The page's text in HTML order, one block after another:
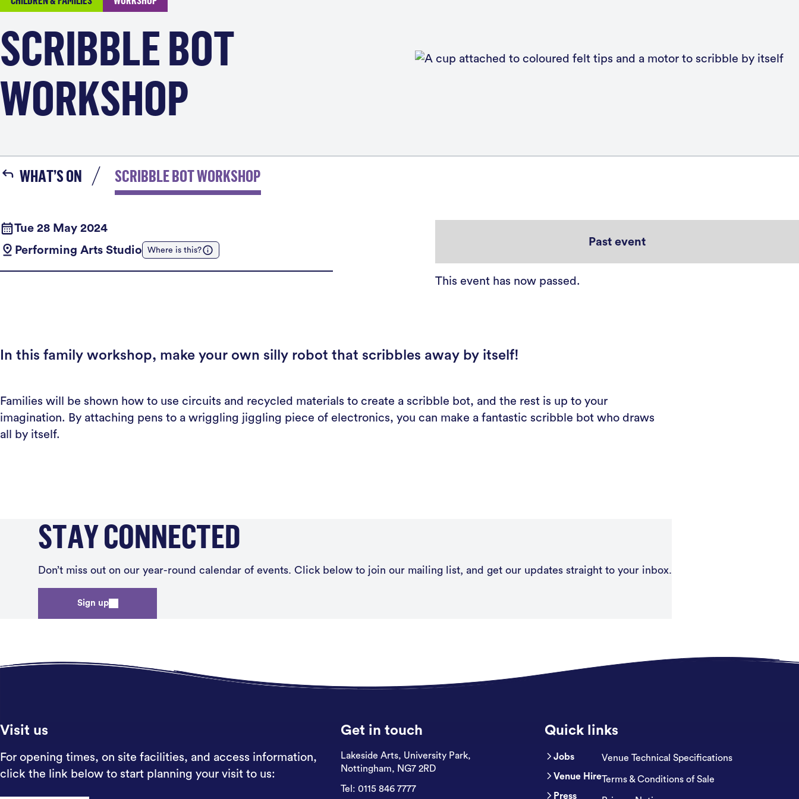
SCRIBBLE BOT
WORKSHOP
WHAT’S ON SCRIBBLE BOT WORKSHOP
Tue 28 May 2024
Performing Arts Studio
Where is this?
Past event
This event has now passed.
In this family workshop, make your own silly robot that scribbles away by itself!
Families will be shown how to use circuits and recycled materials to create a scribble bot, and the rest is up to your
imagination. By attaching pens to a wriggling jiggling piece of electronics, you can make a fantastic scribble bot who draws
all by itself.
STAY CONNECTED
Don’t miss out on our year-round calendar of events. Click below to join our mailing list, and get our updates straight to your inbox.
Sign up
Visit us
For opening times, on site facilities, and access information,
click the link below to start planning your visit to us:
Get in touch
Lakeside Arts, University Park,
Nottingham, NG7 2RD
Tel: 0115 846 7777
Quick links
Jobs
Venue Hire
Press
Venue Technical Specifications
Terms & Conditions of Sale